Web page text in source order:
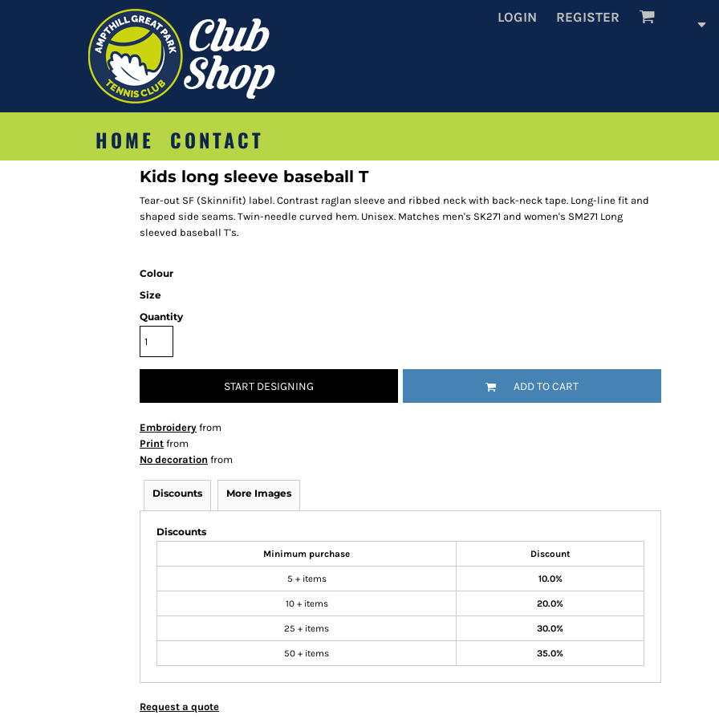
LOGIN REGISTER
HOME CONTACT
Kids long sleeve baseball T
Tear-out SF (Skinnifit) label. Contrast raglan sleeve and ribbed neck with back-neck tape. Long-line fit and
shaped side seams. Twin-needle curved hem. Unisex. Matches men's SK271 and women's SM271 Long
sleeved baseball T's.
Colour
Size
Quantity
START DESIGNING ADD TO CART
Embroidery from
Print from
No decoration from
Discounts More Images
Discounts
Minimum purchase Discount
5 + items 10.0%
10 + items 20.0%
25 + items 30.0%
50 + items 35.0%
Request a quote